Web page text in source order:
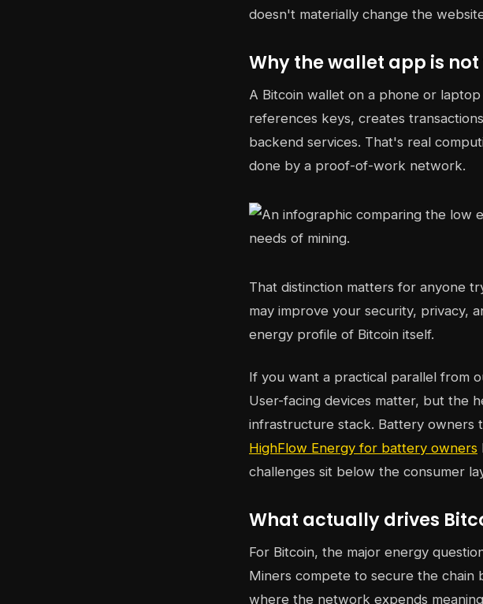
doesn't materially change the
Why the wallet app is
A Bitcoin wallet on a phone or
references keys, creates
backend services. That's real
done by a proof-of-work network.
That distinction matters for anyone
may improve your security, privacy,
energy profile of Bitcoin itself.
If you want a practical parallel from
User-facing devices matter, but the
infrastructure stack. Battery owners
HighFlow Energy for battery owners
challenges sit below the consumer
What actually drives
For Bitcoin, the major energy
Miners compete to secure the chain
where the network expends